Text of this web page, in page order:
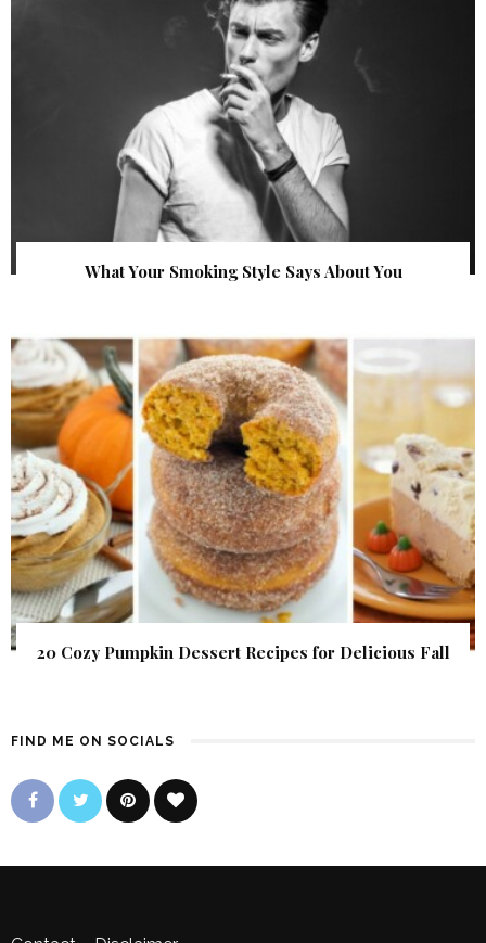
What Your Smoking Style Says About You
20 Cozy Pumpkin Dessert Recipes for Delicious Fall
FIND ME ON SOCIALS